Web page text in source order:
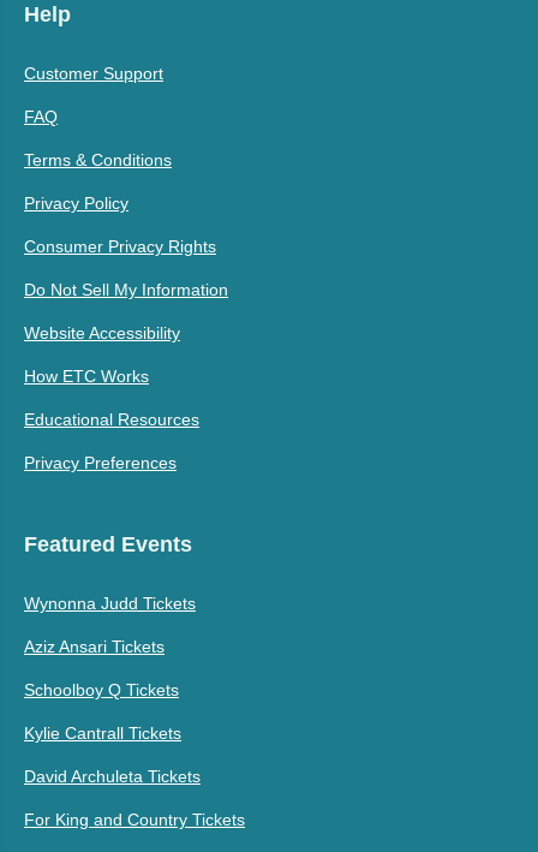
Help
Customer Support
FAQ
Terms & Conditions
Privacy Policy
Consumer Privacy Rights
Do Not Sell My Information
Website Accessibility
How ETC Works
Educational Resources
Privacy Preferences
Featured Events
Wynonna Judd Tickets
Aziz Ansari Tickets
Schoolboy Q Tickets
Kylie Cantrall Tickets
David Archuleta Tickets
For King and Country Tickets